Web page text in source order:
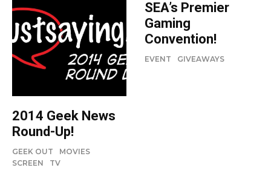
2014 Geek News
Round-Up!
GEEK OUT
MOVIES
SCREEN
TV
SEA’s Premier
Gaming
Convention!
EVENT GIVEAWAYS